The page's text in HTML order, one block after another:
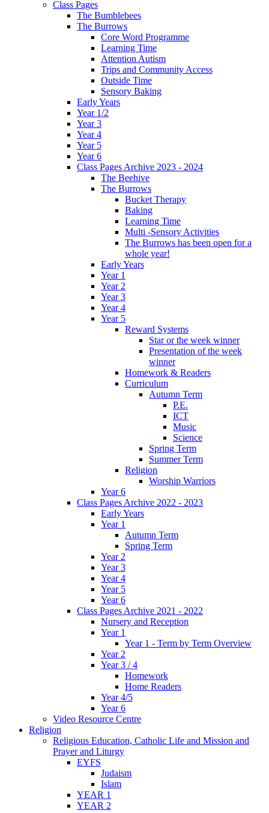
Class Pages
The Bumblebees
The Burrows
Core Word Programme
Learning Time
Attention Autism
Trips and Community Access
Outside Time
Sensory Baking
Early Years
Year 1/2
Year 3
Year 4
Year 5
Year 6
Class Pages Archive 2023 - 2024
The Beehive
The Burrows
Bucket Therapy
Baking
Learning Time
Multi -Sensory Activities
The Burrows has been open for a
whole year!
Early Years
Year 1
Year 2
Year 3
Year 4
Year 5
Reward Systems
Star or the week winner
Presentation of the week
winner
Homework & Readers
Curriculum
Autumn Term
P.E.
ICT
Music
Science
Spring Term
Summer Term
Religion
Worship Warriors
Year 6
Class Pages Archive 2022 - 2023
Early Years
Year 1
Autumn Term
Spring Term
Year 2
Year 3
Year 4
Year 5
Year 6
Class Pages Archive 2021 - 2022
Nursery and Reception
Year 1
Year 1 - Term by Term Overview
Year 2
Year 3 / 4
Homework
Home Readers
Year 4/5
Year 6
Video Resource Centre
Religion
Religious Education, Catholic Life and Mission and
Prayer and Liturgy
EYFS
Judaism
Islam
YEAR 1
YEAR 2